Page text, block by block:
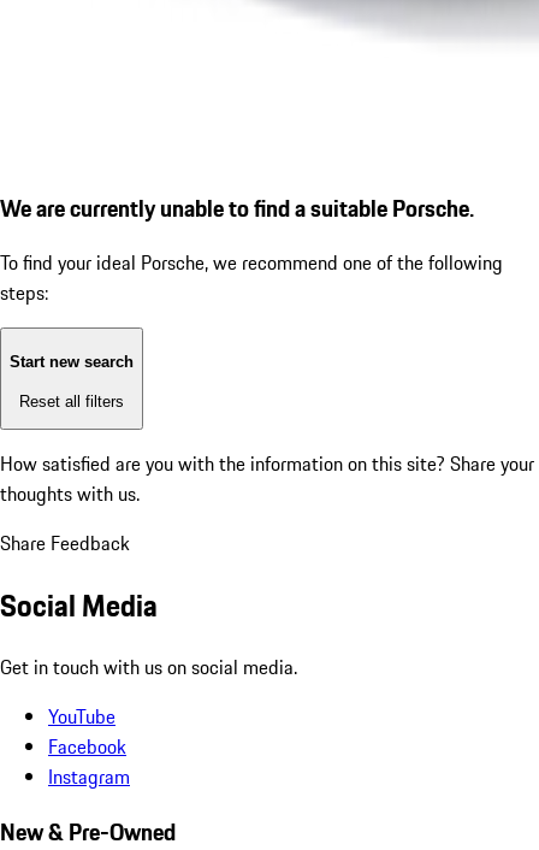
We are currently unable to find a suitable Porsche.
To find your ideal Porsche, we recommend one of the following
steps:
Start new search
Reset all filters
How satisfied are you with the information on this site? Share your
thoughts with us.
Share Feedback
Social Media
Get in touch with us on social media.
YouTube
Facebook
Instagram
New & Pre-Owned